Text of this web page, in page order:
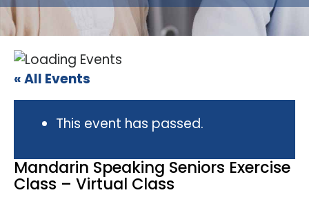
« All Events
This event has passed.
Mandarin Speaking Seniors Exercise
Class – Virtual Class